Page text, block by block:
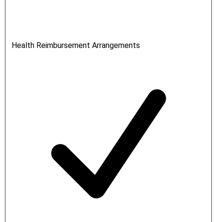
Health Reimbursement Arrangements